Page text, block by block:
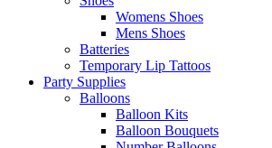
Womens Shoes
Mens Shoes
Batteries
Temporary Lip Tattoos
Party Supplies
Balloons
Balloon Kits
Balloon Bouquets